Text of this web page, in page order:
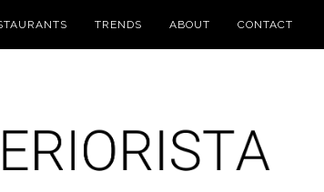
TRENDS ABOUT CONTACT